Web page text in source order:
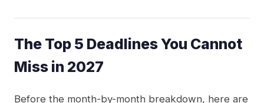
The Top 5 Deadlines You Cannot
Miss in 2027
Before the month-by-month breakdown, here are